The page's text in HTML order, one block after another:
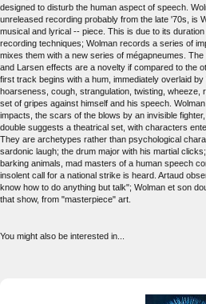
designed to disturb the human aspect of speech.
unreleased recording probably from the late '70s, is
musical and lyrical -- piece. This is due to its
recording techniques; Wolman records a series of
mixes them with a new series of mégapneumes.
and Larsen effects are a novelty if compared to the
first track begins with a hum, immediately overlaid
hoarseness, cough, strangulation, twisting, wheeze,
set of gripes against himself and his speech.
impacts, the scars of the blows by an invisible
double suggests a theatrical set, with characters
They are archetypes rather than psychological
sardonic laugh; the drum major with his martial
barking animals, mad masters of a human speech
insolent call for a national strike is heard. Artaud
know how to do anything but talk"; Wolman et son
that show, from "masterpiece" art.
You might also be interested in...